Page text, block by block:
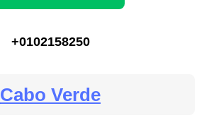
+0102158250
Cabo Verde